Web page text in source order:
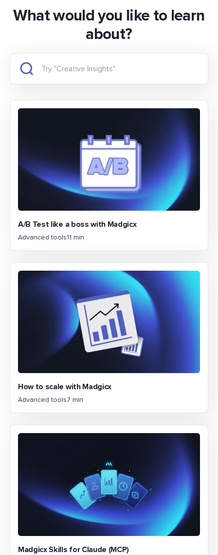
What would you like to learn
about?
A/B Test like a boss with Madgicx
Advanced tools11 min
How to scale with Madgicx
Advanced tools7 min
Madgicx Skills for Claude (MCP)